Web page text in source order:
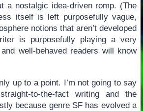
a nostalgic idea-driven romp. (The
itself is left purposefully vague,
notions that aren’t developed
is purposefully playing a very
well-behaved readers will know
up to a point. I’m not going to say
to-the-fact writing and the
because genre SF has evolved a